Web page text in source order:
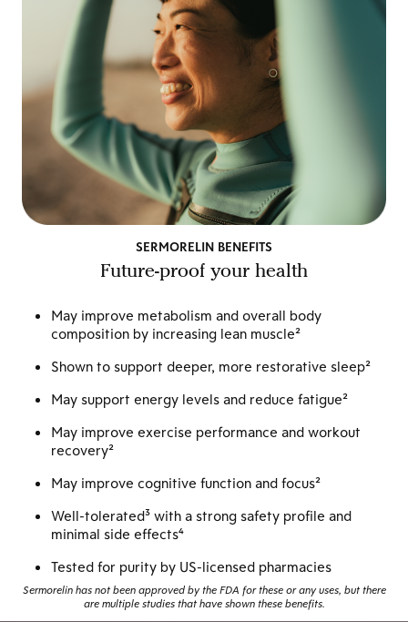
SERMORELIN BENEFITS
Future-proof your health
May improve metabolism and overall body
composition by increasing lean muscle²
Shown to support deeper, more restorative sleep²
May support energy levels and reduce fatigue²
May improve exercise performance and workout
recovery²
May improve cognitive function and focus²
Well-tolerated³ with a strong safety profile and
minimal side effects⁴
Tested for purity by US-licensed pharmacies
Sermorelin has not been approved by the FDA for these or any uses, but there
are multiple studies that have shown these benefits.